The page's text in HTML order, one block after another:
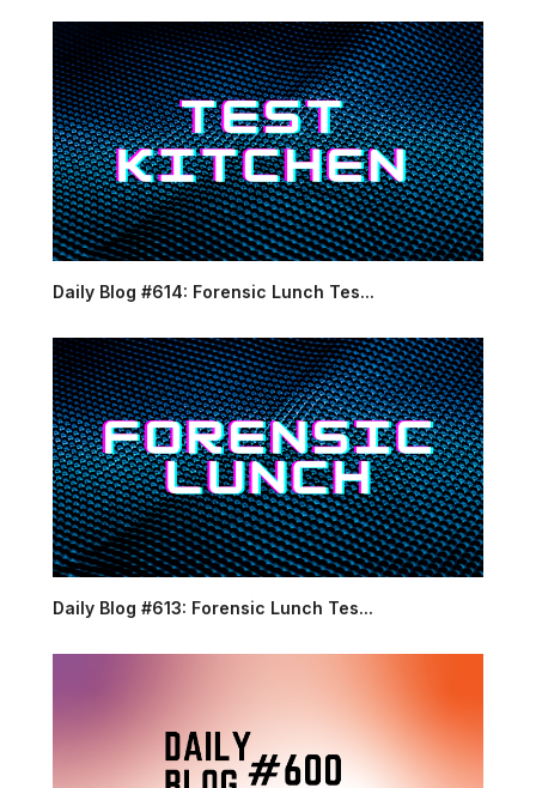
Daily Blog #614: Forensic Lunch Tes...
Daily Blog #613: Forensic Lunch Tes...